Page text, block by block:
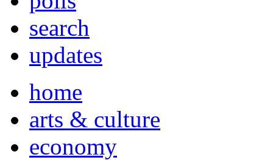
search
updates
home
arts & culture
economy